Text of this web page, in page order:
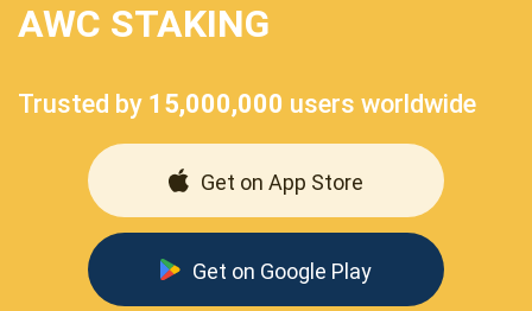
AWC STAKING
Trusted by 15,000,000 users worldwide
Get on App Store
Get on Google Play